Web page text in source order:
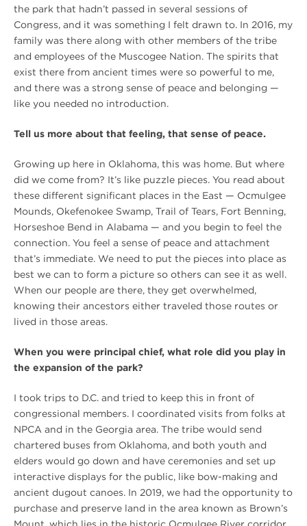
the park that hadn’t passed in several sessions of
Congress, and it was something I felt drawn to. In 2016, my
family was there along with other members of the tribe
and employees of the Muscogee Nation. The spirits that
exist there from ancient times were so powerful to me,
and there was a strong sense of peace and belonging —
like you needed no introduction.
Tell us more about that feeling, that sense of peace.
Growing up here in Oklahoma, this was home. But where
did we come from? It’s like puzzle pieces. You read about
these different significant places in the East — Ocmulgee
Mounds, Okefenokee Swamp, Trail of Tears, Fort Benning,
Horseshoe Bend in Alabama — and you begin to feel the
connection. You feel a sense of peace and attachment
that’s immediate. We need to put the pieces into place as
best we can to form a picture so others can see it as well.
When our people are there, they get overwhelmed,
knowing their ancestors either traveled those routes or
lived in those areas.
When you were principal chief, what role did you play in
the expansion of the park?
I took trips to D.C. and tried to keep this in front of
congressional members. I coordinated visits from folks at
NPCA and in the Georgia area. The tribe would send
chartered buses from Oklahoma, and both youth and
elders would go down and have ceremonies and set up
interactive displays for the public, like bow-making and
ancient dugout canoes. In 2019, we had the opportunity to
purchase and preserve land in the area known as Brown’s